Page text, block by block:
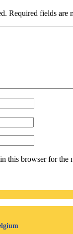
Required fields are
this browser for the